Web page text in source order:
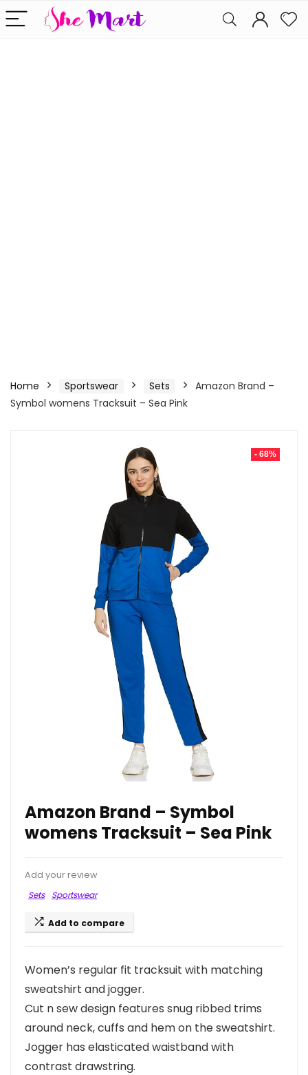
Home Sportswear Sets
Amazon Brand –
Symbol womens Tracksuit – Sea Pink
- 68%
Amazon Brand – Symbol
womens Tracksuit – Sea Pink
Add your review
Sets
Sportswear
Add to compare
Women’s regular fit tracksuit with matching
sweatshirt and jogger.
Cut n sew design features snug ribbed trims
around neck, cuffs and hem on the sweatshirt.
Jogger has elasticated waistband with
contrast drawstring.